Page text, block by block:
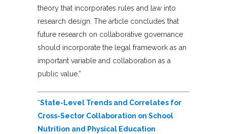
theory that incorporates rules and law into
research design. The article concludes that
future research on collaborative governance
should incorporate the legal framework as an
important variable and collaboration as a
public value.”
“State-Level Trends and Correlates for
Cross-Sector Collaboration on School
Nutrition and Physical Education